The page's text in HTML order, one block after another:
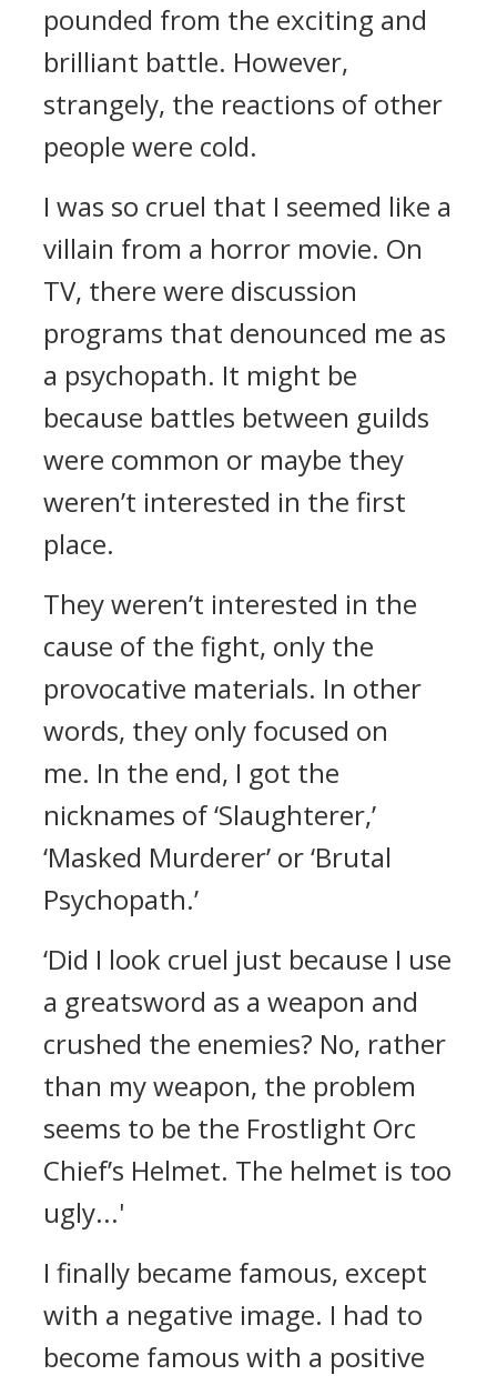
pounded from the exciting and
brilliant battle. However,
strangely, the reactions of other
people were cold.
I was so cruel that I seemed like a
villain from a horror movie. On
TV, there were discussion
programs that denounced me as
a psychopath. It might be
because battles between guilds
were common or maybe they
weren’t interested in the first
place.
They weren’t interested in the
cause of the fight, only the
provocative materials. In other
words, they only focused on
me. In the end, I got the
nicknames of ‘Slaughterer,’
‘Masked Murderer’ or ‘Brutal
Psychopath.’
‘Did I look cruel just because I use
a greatsword as a weapon and
crushed the enemies? No, rather
than my weapon, the problem
seems to be the Frostlight Orc
Chief’s Helmet. The helmet is too
ugly...'
I finally became famous, except
with a negative image. I had to
become famous with a positive